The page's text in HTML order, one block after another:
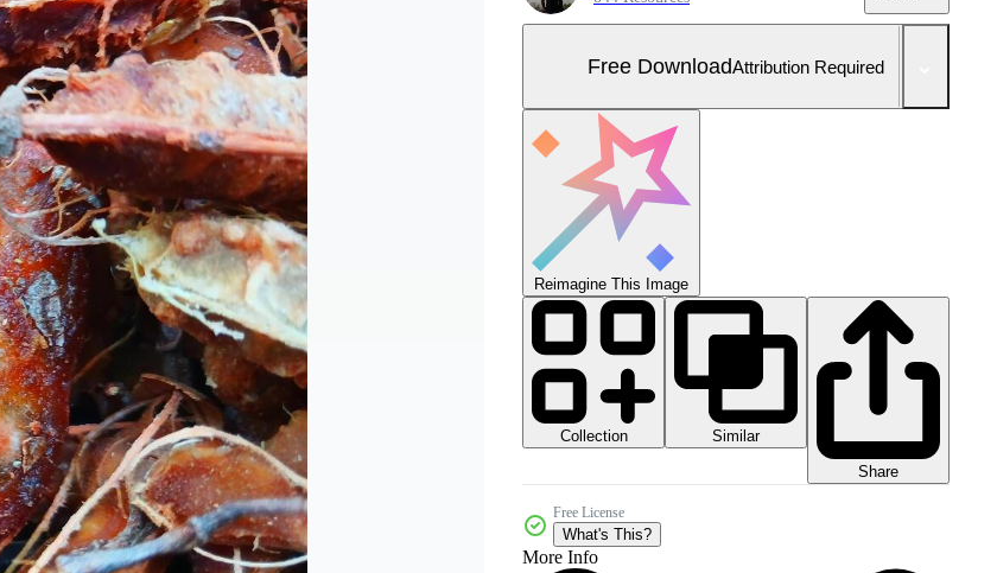
Free DownloadAttribution Required
Reimagine This Image
Collection
Similar
Share
Free License
What's This?
More Info